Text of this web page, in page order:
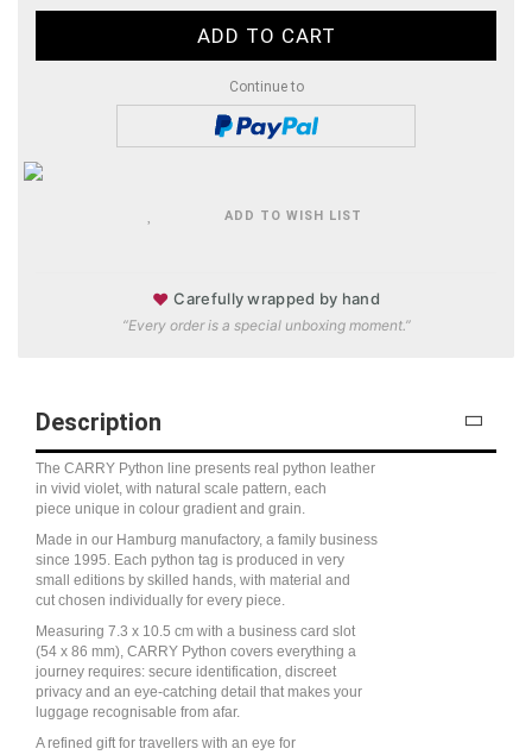
Continue to
ADD TO WISH LIST
♥ Carefully wrapped by hand
“Every order is a special unboxing moment.”
Description
The CARRY Python line presents real python leather
in vivid violet, with natural scale pattern, each
piece unique in colour gradient and grain.
Made in our Hamburg manufactory, a family business
since 1995. Each python tag is produced in very
small editions by skilled hands, with material and
cut chosen individually for every piece.
Measuring 7.3 x 10.5 cm with a business card slot
(54 x 86 mm), CARRY Python covers everything a
journey requires: secure identification, discreet
privacy and an eye-catching detail that makes your
luggage recognisable from afar.
A refined gift for travellers with an eye for